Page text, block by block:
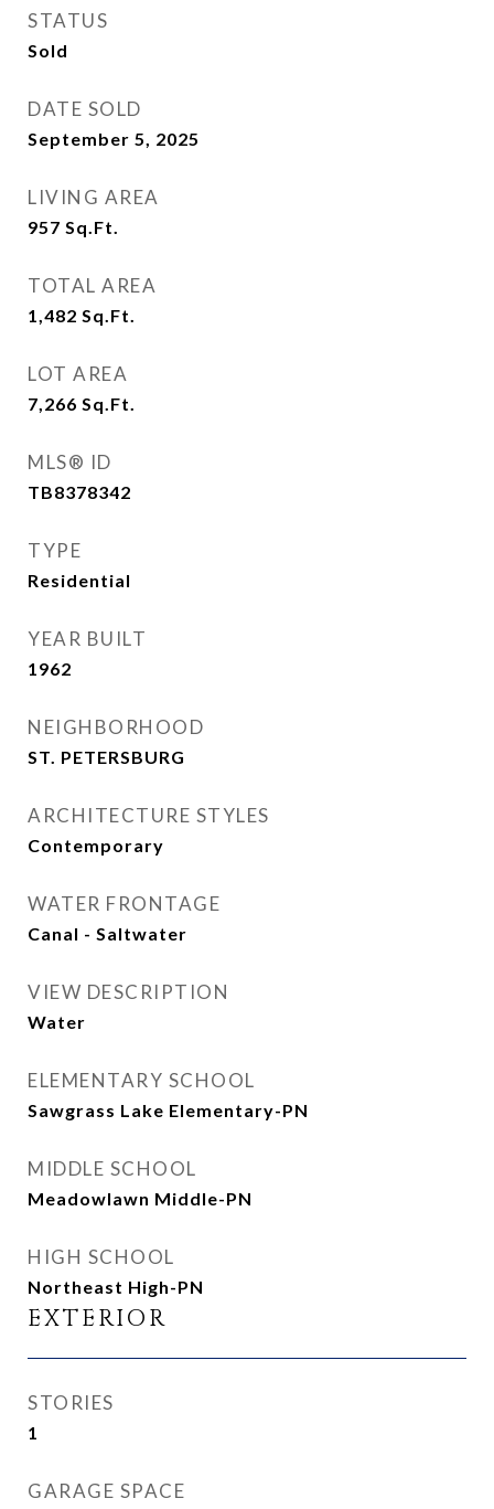
STATUS
Sold
DATE SOLD
September 5, 2025
LIVING AREA
957 Sq.Ft.
TOTAL AREA
1,482 Sq.Ft.
LOT AREA
7,266 Sq.Ft.
MLS® ID
TB8378342
TYPE
Residential
YEAR BUILT
1962
NEIGHBORHOOD
ST. PETERSBURG
ARCHITECTURE STYLES
Contemporary
WATER FRONTAGE
Canal - Saltwater
VIEW DESCRIPTION
Water
ELEMENTARY SCHOOL
Sawgrass Lake Elementary-PN
MIDDLE SCHOOL
Meadowlawn Middle-PN
HIGH SCHOOL
Northeast High-PN
EXTERIOR
STORIES
1
GARAGE SPACE